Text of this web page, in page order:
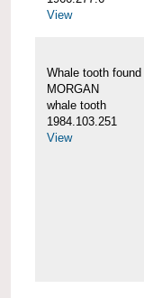
View
Whale tooth
MORGAN
whale tooth
1984.103.251
View